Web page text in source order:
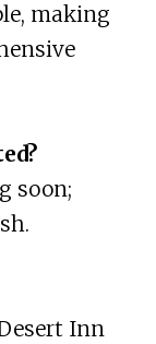
making
soon;
Inn